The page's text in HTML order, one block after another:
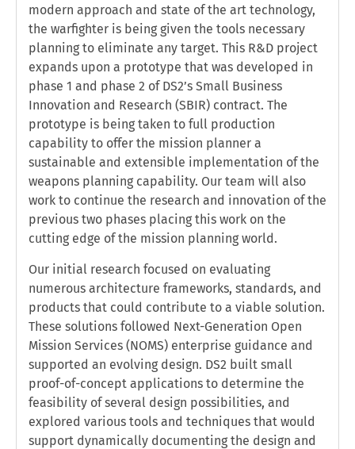
modern approach and state of the art technology,
the warfighter is being given the tools necessary
planning to eliminate any target. This R&D project
expands upon a prototype that was developed in
phase 1 and phase 2 of DS2’s Small Business
Innovation and Research (SBIR) contract. The
prototype is being taken to full production
capability to offer the mission planner a
sustainable and extensible implementation of the
weapons planning capability. Our team will also
work to continue the research and innovation of the
previous two phases placing this work on the
cutting edge of the mission planning world.
Our initial research focused on evaluating
numerous architecture frameworks, standards, and
products that could contribute to a viable solution.
These solutions followed Next-Generation Open
Mission Services (NOMS) enterprise guidance and
supported an evolving design. DS2 built small
proof-of-concept applications to determine the
feasibility of several design possibilities, and
explored various tools and techniques that would
support dynamically documenting the design and